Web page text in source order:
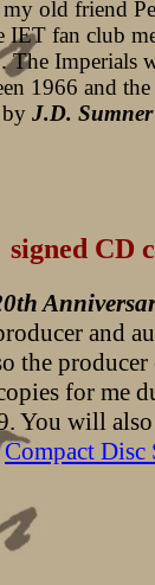
old friend
IET fan club
The Imperials
1966 and
by J.D.
CD
and
the
for me
You will
Compact